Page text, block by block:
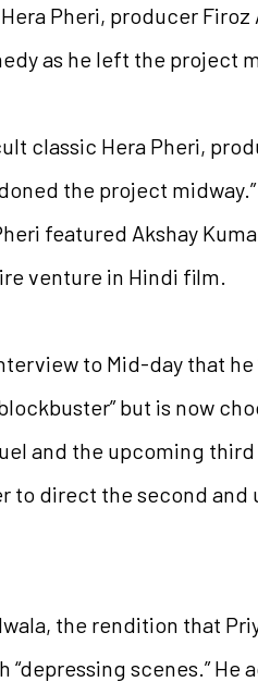
Pheri, producer
as he left the project
classic Hera Pheri,
the project
featured Akshay
venture in Hindi film.
to Mid-day that
but is now
and the upcoming
to direct the second
the rendition that
“depressing scenes.”